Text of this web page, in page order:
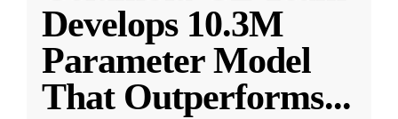
Develops 10.3M
Parameter Model
That Outperforms...